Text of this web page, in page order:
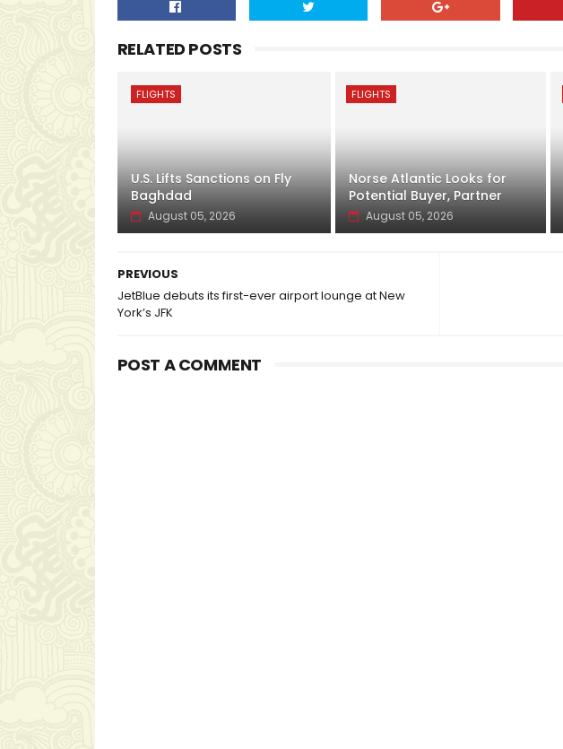
RELATED POSTS
FLIGHTS
U.S. Lifts Sanctions on Fly
Baghdad
August 05, 2026
FLIGHTS
Norse Atlantic Looks for
Potential Buyer, Partner
August 05, 2026
PREVIOUS
JetBlue debuts its first-ever airport lounge at New
York’s JFK
POST A COMMENT